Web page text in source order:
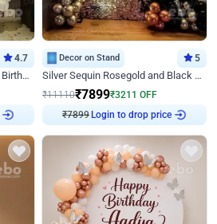
4.7
Shining Pink, Gold and White Birthday Decor
Decor on Stand 5
Silver Sequin Rosegold and Black Birthday Decor
₹11110₹7899₹3211 OFF
₹7899 Login to drop price